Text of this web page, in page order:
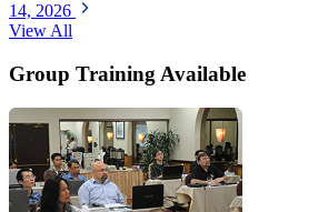
14, 2026
View All
Group Training Available